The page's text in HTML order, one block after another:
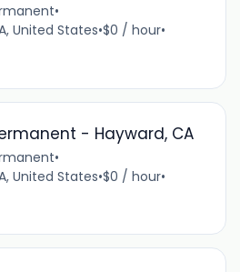
•
United States•$0 / hour•
- Hayward, CA
•
United States•$0 / hour•